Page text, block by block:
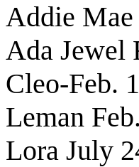
Addie
Ada Jewel
Cleo-Feb.
Leman
Lora July